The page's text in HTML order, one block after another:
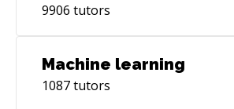
9906 tutors
Machine learning
1087tutors